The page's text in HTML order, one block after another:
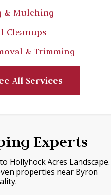
& Mulching
Cleanups
& Trimming
All Services
Experts
Hollyhock Acres Landscape.
properties near Byron